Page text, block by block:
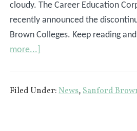
cloudy. The Career Education
recently announced the
Brown Colleges. Keep reading
more...]
Discontinuation
Filed Under:News,Sanford